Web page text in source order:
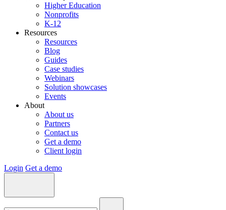
Higher Education
Nonprofits
K-12
Resources
Resources
Blog
Guides
Case studies
Webinars
Solution showcases
Events
About
About us
Partners
Contact us
Get a demo
Client login
Login Get a demo